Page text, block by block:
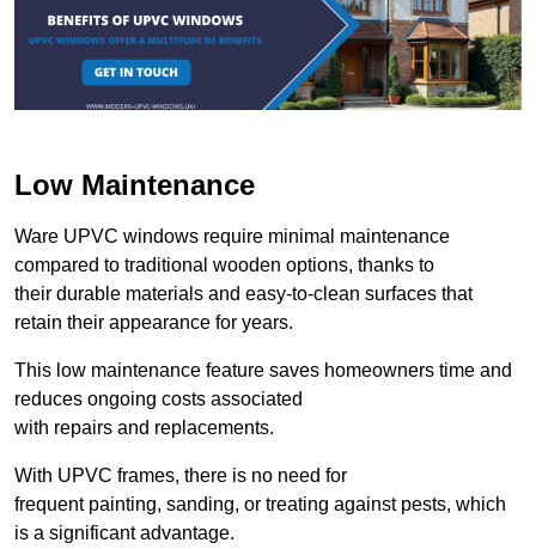
Low Maintenance
Ware UPVC windows require minimal maintenance
compared to traditional wooden options, thanks to
their durable materials and easy-to-clean surfaces that
retain their appearance for years.
This low maintenance feature saves homeowners time and
reduces ongoing costs associated
with repairs and replacements.
With UPVC frames, there is no need for
frequent painting, sanding, or treating against pests, which
is a significant advantage.